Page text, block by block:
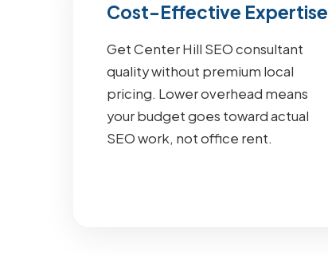
Cost-Effective Expertise
Get Center Hill SEO consultant
quality without premium local
pricing. Lower overhead means
your budget goes toward actual
SEO work, not office rent.